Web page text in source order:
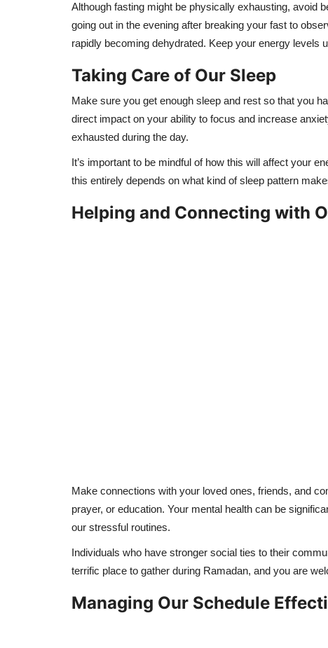
Although fasting might be physically exhausting, avoid
going out in the evening after breaking your fast to
rapidly becoming dehydrated. Keep your energy levels
Taking Care of Our Sleep
Make sure you get enough sleep and rest so that you
direct impact on your ability to focus and increase
exhausted during the day.
It’s important to be mindful of how this will affect your
this entirely depends on what kind of sleep pattern
Helping and Connecting with
Make connections with your loved ones, friends, and
prayer, or education. Your mental health can be
our stressful routines.
Individuals who have stronger social ties to their
terrific place to gather during Ramadan, and you are
Managing Our Schedule